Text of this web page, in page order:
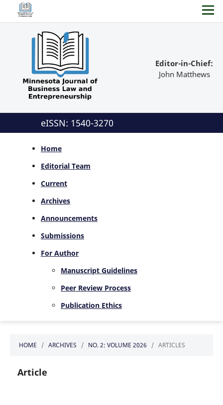
Editor-in-Chief:
John Matthews
eISSN: 1540-3270
Home
Editorial Team
Current
Archives
Announcements
Submissions
For Author
Manuscript Guidelines
Peer Review Process
Publication Ethics
HOME / ARCHIVES / NO. 2: VOLUME 2026 / ARTICLES
Article